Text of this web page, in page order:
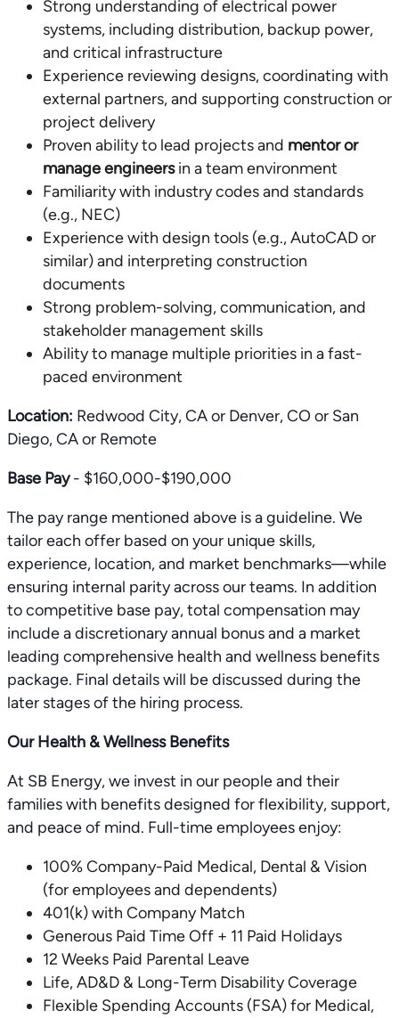
Strong understanding of electrical power
systems, including distribution, backup power,
and critical infrastructure
Experience reviewing designs, coordinating with
external partners, and supporting construction or
project delivery
Proven ability to lead projects and mentor or
manage engineersin a team environment
Familiarity with industry codes and standards
(e.g., NEC)
Experience with design tools (e.g., AutoCAD or
similar) and interpreting construction
documents
Strong problem-solving, communication, and
stakeholder management skills
Ability to manage multiple priorities in a fast-
paced environment
Location: Redwood City, CA or Denver, CO or San
Diego, CA or Remote
Base Pay- $160,000-$190,000
The pay range mentioned above is a guideline. We
tailor each offer based on your unique skills,
experience, location, and market benchmarks—while
ensuring internal parity across our teams. In addition
to competitive base pay, total compensation may
include a discretionary annual bonus and a market
leading comprehensive health and wellness benefits
package. Final details will be discussed during the
later stages of the hiring process.
Our Health & Wellness Benefits
At SB Energy, we invest in our people and their
families with benefits designed for flexibility, support,
and peace of mind. Full-time employees enjoy:
100% Company-Paid Medical, Dental & Vision
(for employees and dependents)
401(k) with Company Match
Generous Paid Time Off + 11 Paid Holidays
12 Weeks Paid Parental Leave
Life, AD&D & Long-Term Disability Coverage
Flexible Spending Accounts (FSA) for Medical,